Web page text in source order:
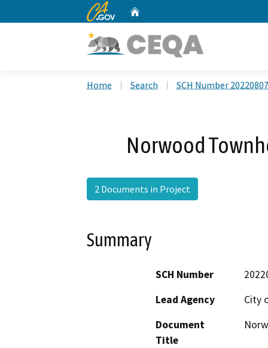
CA.gov
Home Search SCH Number
Norwood
2 Documents in Project
Summary
SCH Number
Lead Agency
City
Document
Title